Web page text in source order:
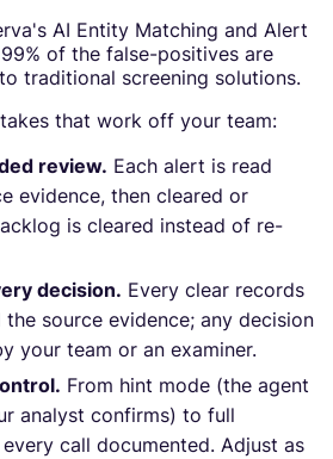
AI Entity Matching and Alert
of the false-positives are
traditional screening solutions.
that work off your team:
review. Each alert is read
evidence, then cleared or
is cleared instead of re-
decision. Every clear records
the source evidence; any decision
your team or an examiner.
From hint mode (the agent
analyst confirms) to full
call documented. Adjust as